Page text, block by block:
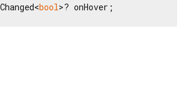
bool>? onHover;